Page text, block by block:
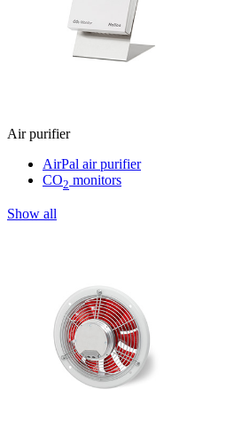
Air purifier
AirPal air purifier
CO2 monitors
Show all